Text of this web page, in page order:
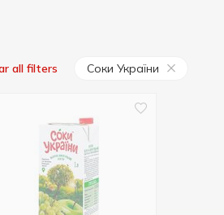
all filters Соки України